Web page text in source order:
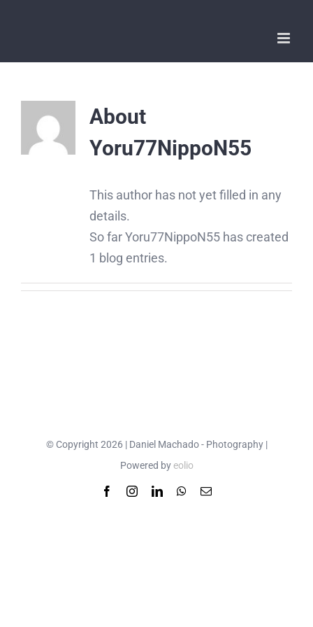
About
Yoru77NippoN55
This author has not yet filled in any
details.
So far Yoru77NippoN55 has created
1 blog entries.
© Copyright 2026 | Daniel Machado - Photography |
Powered by eolio